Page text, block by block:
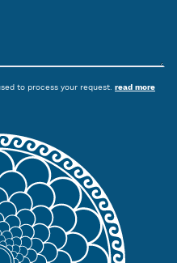
to process your request. read more